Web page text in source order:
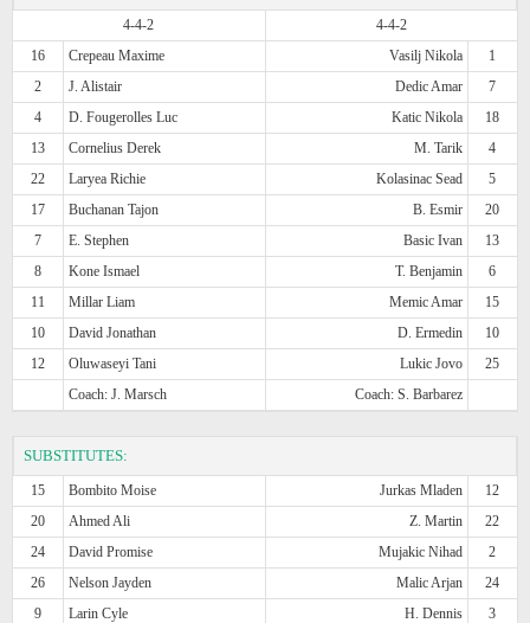
4-4-2
4-4-2
16
Crepeau Maxime Vasilj Nikola
1
2
J. Alistair Dedic Amar
7
4
D. Fougerolles Luc Katic Nikola
18
13
Cornelius Derek M. Tarik
4
22
Laryea Richie Kolasinac Sead
5
17
Buchanan Tajon B. Esmir
20
7
E. Stephen Basic Ivan
13
8
Kone Ismael T. Benjamin
6
11
Millar Liam Memic Amar
15
10
David Jonathan D. Ermedin
10
12
Oluwaseyi Tani Lukic Jovo
25
Coach: J. Marsch
Coach: S. Barbarez
SUBSTITUTES:
15 Bombito Moise Jurkas Mladen
12
20
Ahmed Ali Z. Martin
22
24
David Promise Mujakic Nihad
2
26
Nelson Jayden Malic Arjan
24
9
Larin Cyle H. Dennis
3